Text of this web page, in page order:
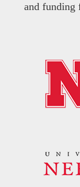
and funding